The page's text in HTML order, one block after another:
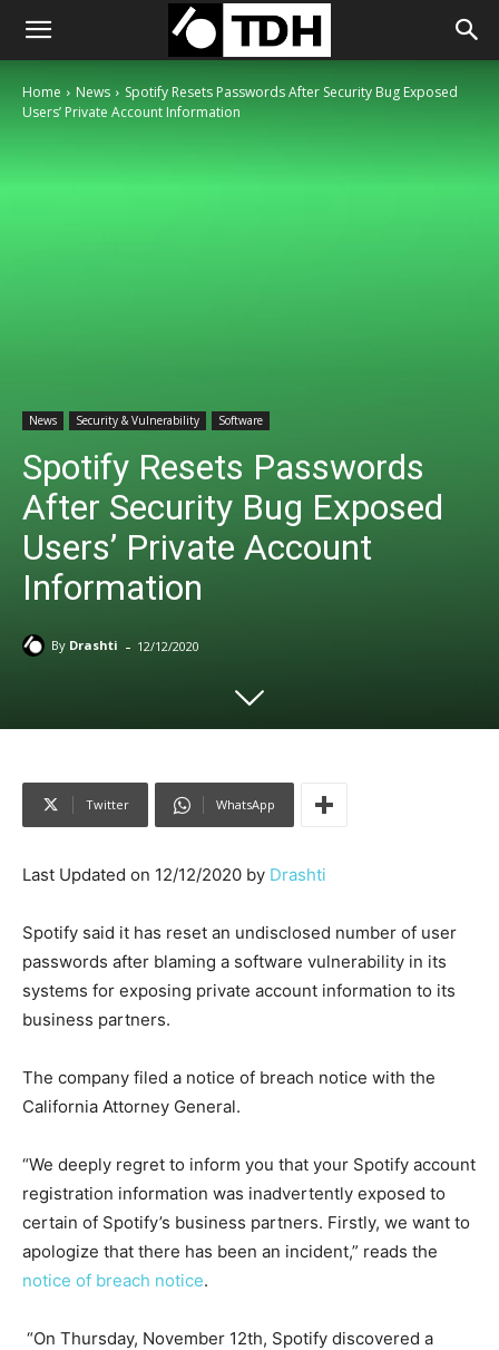
Home News
Spotify Resets Passwords After Security Bug Exposed
Users’ Private Account Information
News Security & Vulnerability Software
Spotify Resets Passwords
After Security Bug Exposed
Users’ Private Account
Information
By Drashti - 12/12/2020
Twitter WhatsApp
Last Updated on 12/12/2020 by Drashti
Spotify said it has reset an undisclosed number of user
passwords after blaming a software vulnerability in its
systems for exposing private account information to its
business partners.
The company filed a notice of breach notice with the
California Attorney General.
“We deeply regret to inform you that your Spotify account
registration information was inadvertently exposed to
certain of Spotify’s business partners. Firstly, we want to
apologize that there has been an incident,” reads the
notice of breach notice.
“On Thursday, November 12th, Spotify discovered a